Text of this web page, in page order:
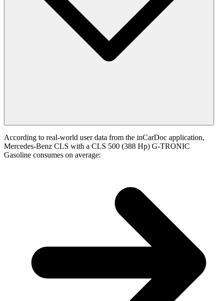
According to real-world user data from the inCarDoc application,
Mercedes-Benz CLS with a CLS 500 (388 Hp) G-TRONIC
Gasoline consumes on average: